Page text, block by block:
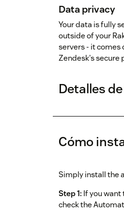
Data privacy
Your data is fully
outside of your
servers - it comes
Zendesk's secure
Detalles
Cómo
Simply install the
Step 1: If you
check the